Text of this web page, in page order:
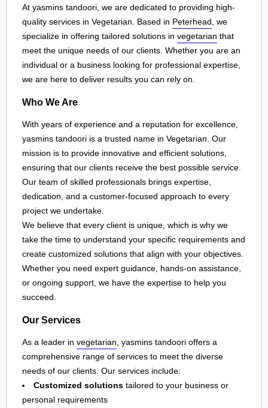
At yasmins tandoori, we are dedicated to providing high-
quality services in Vegetarian. Based in Peterhead , we
specialize in offering tailored solutions in vegetarian that
meet the unique needs of our clients. Whether you are an
individual or a business looking for professional expertise,
we are here to deliver results you can rely on.
Who We Are
With years of experience and a reputation for excellence,
yasmins tandoori is a trusted name in Vegetarian. Our
mission is to provide innovative and efficient solutions,
ensuring that our clients receive the best possible service.
Our team of skilled professionals brings expertise,
dedication, and a customer-focused approach to every
project we undertake.
We believe that every client is unique, which is why we
take the time to understand your specific requirements and
create customized solutions that align with your objectives.
Whether you need expert guidance, hands-on assistance,
or ongoing support, we have the expertise to help you
succeed.
Our Services
As a leader in vegetarian, yasmins tandoori offers a
comprehensive range of services to meet the diverse
needs of our clients. Our services include:
Customized solutions tailored to your business or
personal requirements